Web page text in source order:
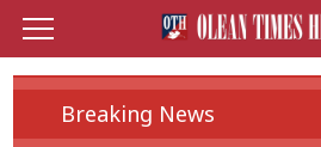
Breaking News